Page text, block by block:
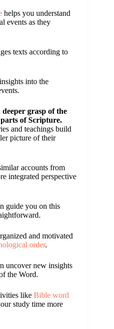
helps you understand
events as they
texts according to
into the
deeper grasp of the
of Scripture.
and teachings build
picture of their
accounts from
integrated perspective
guide you on this
and motivated
order.
uncover new insights
the Word.
like Bible word
study time more